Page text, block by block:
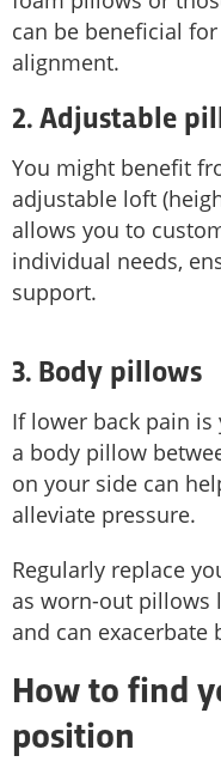
can be beneficial
alignment.
2. Adjustable
You might benefit
adjustable loft
allows you to
individual needs,
support.
3. Body pillows
If lower back pain
a body pillow
on your side can
alleviate pressure.
Regularly replace
as worn-out pillows
and can exacerbate
How to find
position